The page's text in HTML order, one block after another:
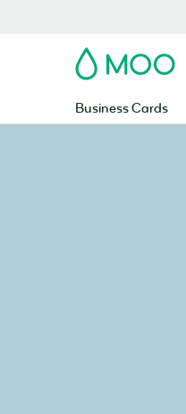
MOO
Business Cards